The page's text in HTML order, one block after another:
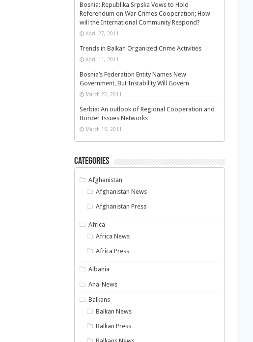
Bosnia: Republika Srpska Vows to Hold
Referendum on War Crimes Cooperation; How
will the International Community Respond?
April 27, 2011
Trends in Balkan Organized Crime Activities
April 11, 2011
Bosnia’s Federation Entity Names New
Government, But Instability Will Govern
March 22, 2011
Serbia: An outlook of Regional Cooperation and
Border Issues Networks
March 16, 2011
Categories
Afghanistan
Afghanistan News
Afghanistan Press
Africa
Africa News
Africa Press
Albania
Ana-News
Balkans
Balkan News
Balkan Press